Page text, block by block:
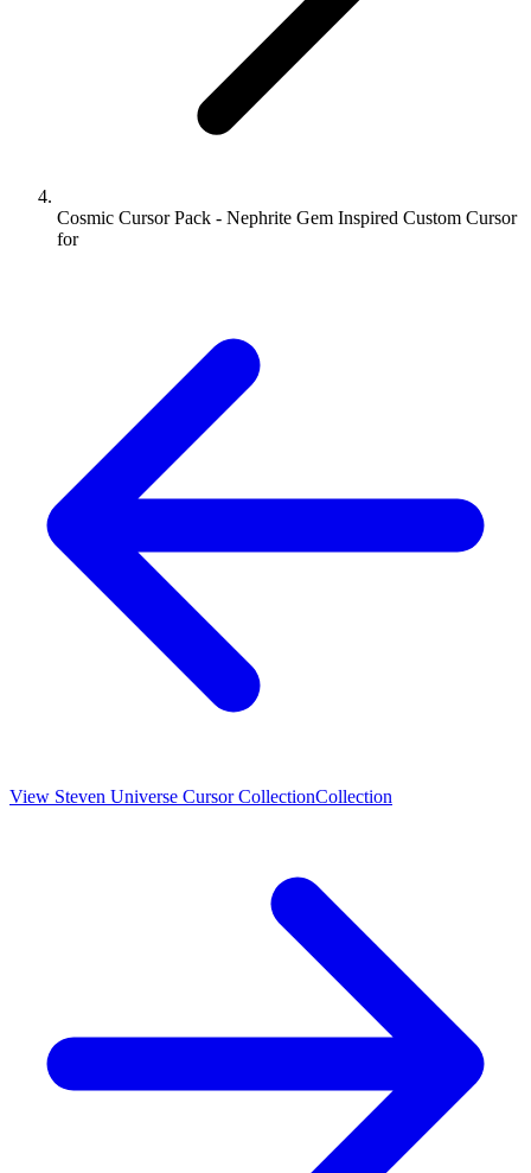
Cosmic Cursor Pack - Nephrite Gem Inspired Custom Cursor
for
View Steven Universe Cursor CollectionCollection